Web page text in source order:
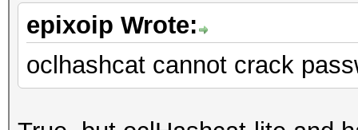
epixoip Wrote:
oclhashcat cannot crack